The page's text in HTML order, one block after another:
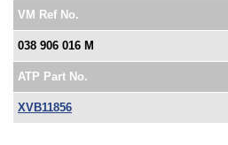
VM Ref No.
038 906 016 M
ATP Part No.
XVB11856